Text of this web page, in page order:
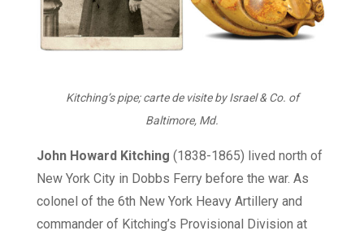
Kitching’s pipe; carte de visite by Israel & Co. of
Baltimore, Md.
John Howard Kitching (1838-1865) lived north of
New York City in Dobbs Ferry before the war. As
colonel of the 6th New York Heavy Artillery and
commander of Kitching’s Provisional Division at